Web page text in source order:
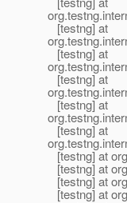
[testng] at
[testng] at
[testng] at
[testng] at
[testng] at
[testng] at
[testng] at
[testng] at
[testng] at